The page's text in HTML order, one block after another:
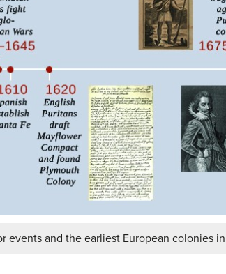
events and the earliest European colonies